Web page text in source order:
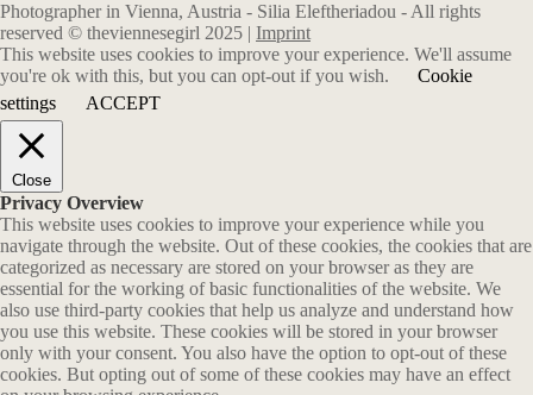
Photographer in Vienna, Austria - Silia Eleftheriadou - All rights
reserved © theviennesegirl 2025 | Imprint
This website uses cookies to improve your experience. We'll assume
you're ok with this, but you can opt-out if you wish.
Cookie
settings
ACCEPT
Close
Privacy Overview
This website uses cookies to improve your experience while you
navigate through the website. Out of these cookies, the cookies that are
categorized as necessary are stored on your browser as they are
essential for the working of basic functionalities of the website. We
also use third-party cookies that help us analyze and understand how
you use this website. These cookies will be stored in your browser
only with your consent. You also have the option to opt-out of these
cookies. But opting out of some of these cookies may have an effect